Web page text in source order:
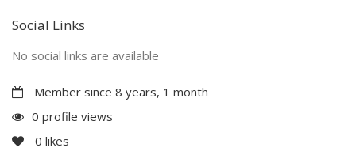
Social Links
No social links are available
Member since 8 years, 1 month
0 profile views
0 likes